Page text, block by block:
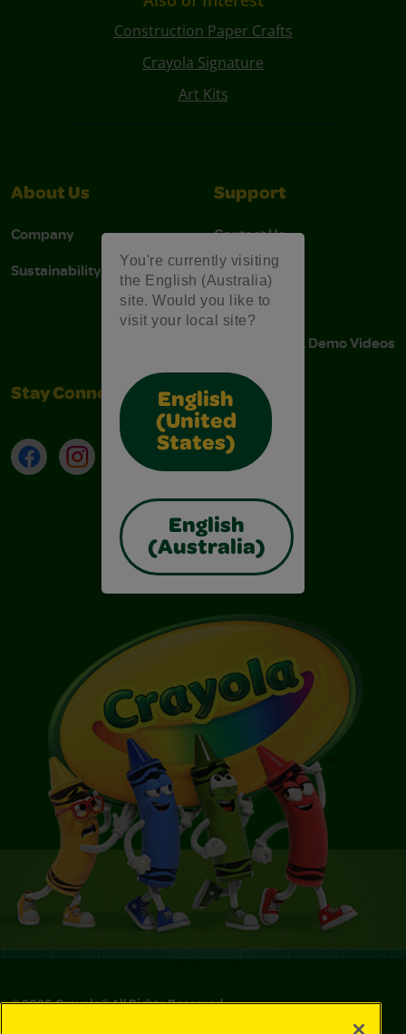
You're currently visiting
the English (Australia)
site. Would you like to
visit your local site?
English
(United
States)
English
(Australia)
Construction Paper Crafts
Crayola Signature
Art Kits
About Us
Company
Sustainability
Support
Contact Us
Stain Tips
FAQs
Instructions & Demo Videos
Stay Connected
FacebookInstagramTikTokLinkedIn
©2026Crayola® All Rights Reserved.